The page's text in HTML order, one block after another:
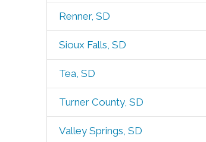
Renner, SD
Sioux Falls, SD
Tea, SD
Turner County, SD
Valley Springs, SD